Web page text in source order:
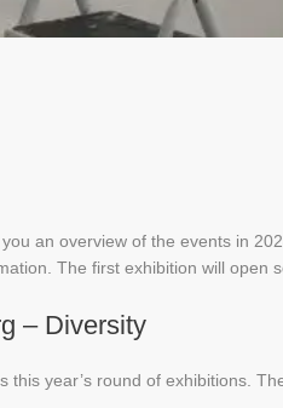
an overview of the events in
The first exhibition will open
– Diversity
this year’s round of exhibitions.